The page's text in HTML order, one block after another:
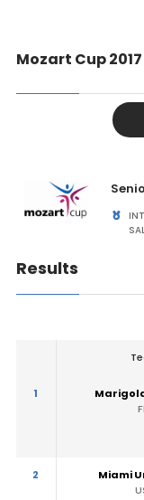
Mozart Cup 2017
Results
1
2
Miami